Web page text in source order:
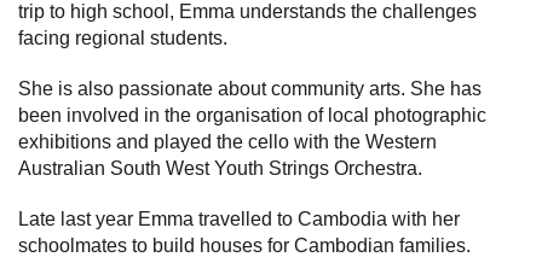
trip to high school, Emma understands the challenges
facing regional students.
She is also passionate about community arts. She has
been involved in the organisation of local photographic
exhibitions and played the cello with the Western
Australian South West Youth Strings Orchestra.
Late last year Emma travelled to Cambodia with her
schoolmates to build houses for Cambodian families.